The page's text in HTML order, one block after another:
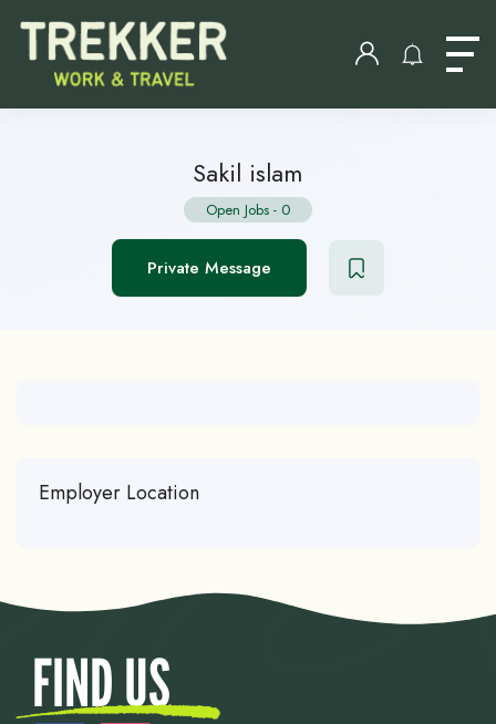
Sakil islam
Open Jobs - 0
Private Message
Employer Location
FIND US